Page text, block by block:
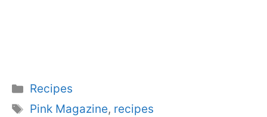
Categories
Recipes
Tags
Pink Magazine, recipes